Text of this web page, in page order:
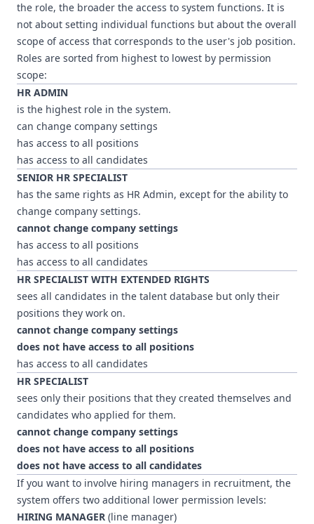
the role, the broader the access to system functions. It is
not about setting individual functions but about the overall
scope of access that corresponds to the user's job position.
Roles are sorted from highest to lowest by permission
scope:
HR ADMIN
is the highest role in the system.
can change company settings
has access to all positions
has access to all candidates
SENIOR HR SPECIALIST
has the same rights as HR Admin, except for the ability to
change company settings.
cannot change company settings
has access to all positions
has access to all candidates
HR SPECIALIST WITH EXTENDED RIGHTS
sees all candidates in the talent database but only their
positions they work on.
cannot change company settings
does not have access to all positions
has access to all candidates
HR SPECIALIST
sees only their positions that they created themselves and
candidates who applied for them.
cannot change company settings
does not have access to all positions
does not have access to all candidates
If you want to involve hiring managers in recruitment, the
system offers two additional lower permission levels:
HIRING MANAGER (line manager)